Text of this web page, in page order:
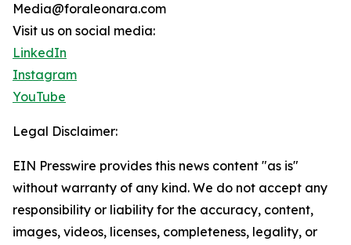
Media@foraleonara.com
Visit us on social media:
LinkedIn
Instagram
YouTube
Legal Disclaimer:
EIN Presswire provides this news content "as is"
without warranty of any kind. We do not accept any
responsibility or liability for the accuracy, content,
images, videos, licenses, completeness, legality, or